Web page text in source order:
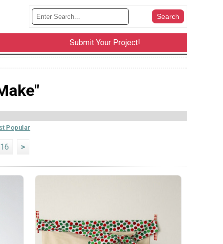
Submit Your Project!
Popular
16 >